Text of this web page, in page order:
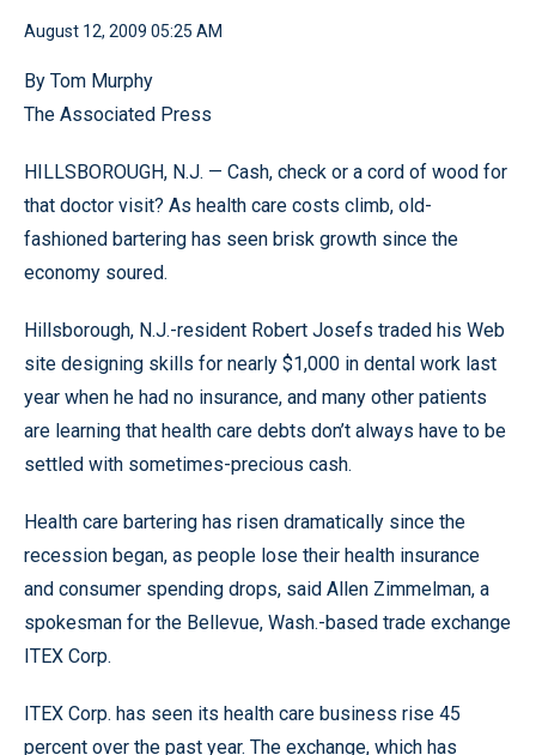
August 12, 2009 05:25 AM
By Tom Murphy
The Associated Press
HILLSBOROUGH, N.J. — Cash, check or a cord of wood for
that doctor visit? As health care costs climb, old-
fashioned bartering has seen brisk growth since the
economy soured.
Hillsborough, N.J.-resident Robert Josefs traded his Web
site designing skills for nearly $1,000 in dental work last
year when he had no insurance, and many other patients
are learning that health care debts don’t always have to be
settled with sometimes-precious cash.
Health care bartering has risen dramatically since the
recession began, as people lose their health insurance
and consumer spending drops, said Allen Zimmelman, a
spokesman for the Bellevue, Wash.-based trade exchange
ITEX Corp.
ITEX Corp. has seen its health care business rise 45
percent over the past year. The exchange, which has